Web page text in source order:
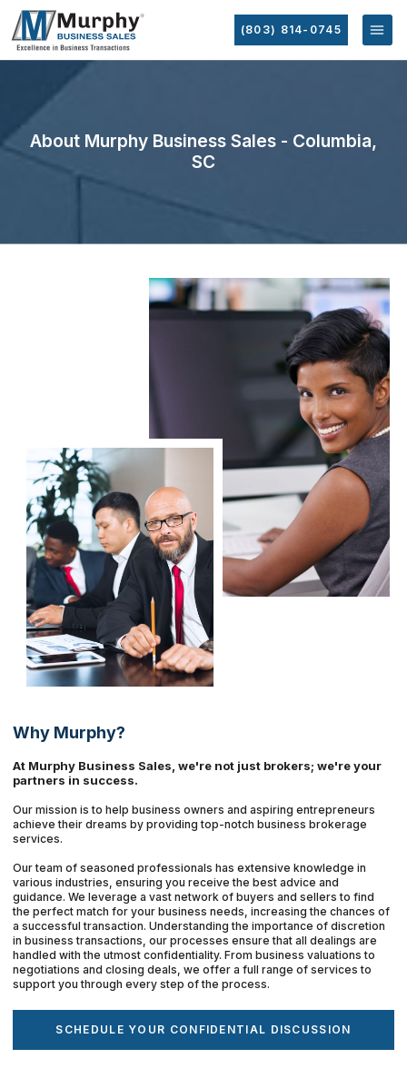
(803) 814-0745
About Murphy Business Sales - Columbia,
SC
Why Murphy?
At Murphy Business Sales, we're not just brokers; we're your
partners in success.
Our mission is to help business owners and aspiring entrepreneurs
achieve their dreams by providing top-notch business brokerage
services.
Our team of seasoned professionals has extensive knowledge in
various industries, ensuring you receive the best advice and
guidance. We leverage a vast network of buyers and sellers to find
the perfect match for your business needs, increasing the chances of
a successful transaction. Understanding the importance of discretion
in business transactions, our processes ensure that all dealings are
handled with the utmost confidentiality. From business valuations to
negotiations and closing deals, we offer a full range of services to
support you through every step of the process.
SCHEDULE YOUR CONFIDENTIAL DISCUSSION